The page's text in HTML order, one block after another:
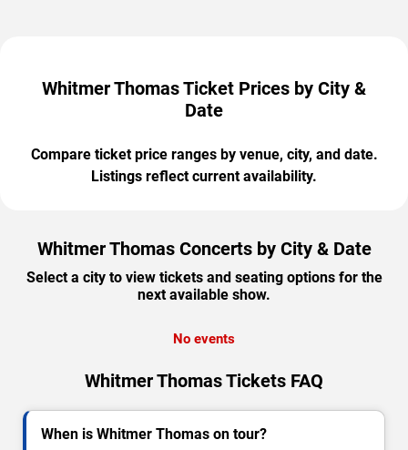
Whitmer Thomas Ticket Prices by City &
Date
Compare ticket price ranges by venue, city, and date.
Listings reflect current availability.
Whitmer Thomas Concerts by City & Date
Select a city to view tickets and seating options for the
next available show.
No events
Whitmer Thomas Tickets FAQ
When is Whitmer Thomas on tour?